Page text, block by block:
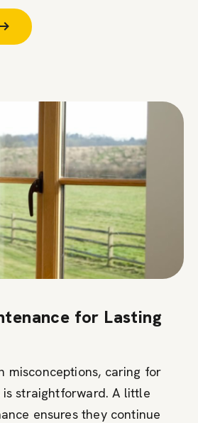
for Lasting
misconceptions, caring for
straightforward. A little
ensures they continue